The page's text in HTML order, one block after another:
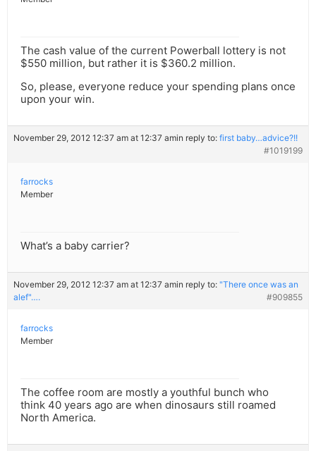
The cash value of the current Powerball lottery is not
$550 million, but rather it is $360.2 million.
So, please, everyone reduce your spending plans once
upon your win.
November 29, 2012 12:37 am at 12:37 amin reply to: first baby…advice?!!
#1019199
farrocks
Member
What’s a baby carrier?
November 29, 2012 12:37 am at 12:37 amin reply to: "There once was an
alef"….
#909855
farrocks
Member
The coffee room are mostly a youthful bunch who
think 40 years ago are when dinosaurs still roamed
North America.